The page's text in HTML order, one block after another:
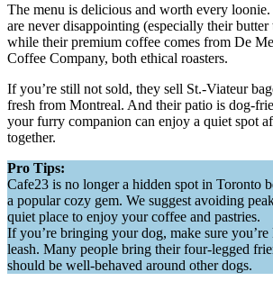
The menu is delicious and worth every
are never disappointing (especially their butter
while their premium coffee comes from De
Coffee Company, both ethical roasters.
If you’re still not sold, they sell St.-Viateur
fresh from Montreal. And their patio is dog-
your furry companion can enjoy a quiet spot
together.
Pro Tips:
Cafe23 is no longer a hidden spot in Toronto
a popular cozy gem. We suggest avoiding
quiet place to enjoy your coffee and pastries.
If you’re bringing your dog, make sure you’re
leash. Many people bring their four-legged
should be well-behaved around other dogs.